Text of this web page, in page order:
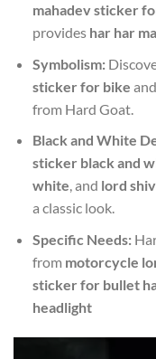
mahadev sticker
provides har har
Symbolism:
sticker for bike
from Hard Goat.
Black and White
sticker black and
white, and lord
a classic look.
Specific Needs:
from motorcycle
sticker for bullet
headlight